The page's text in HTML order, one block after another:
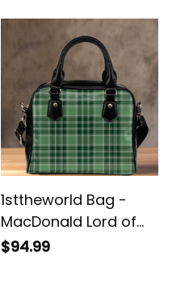
1sttheworld Bag -
MacDonald Lord of
the Isles Hunting
$94.99